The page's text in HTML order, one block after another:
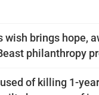
wish brings hope,
philanthropy
of killing 1-